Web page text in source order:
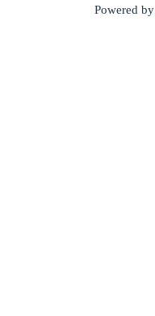
Powered by